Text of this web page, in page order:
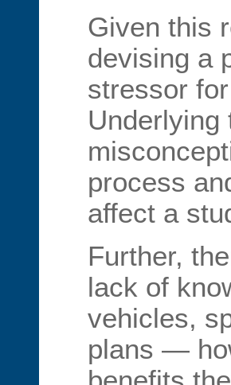
Given this
devising a
stressor
Underlying
process
affect a
Further,
lack of
vehicles,
plans —